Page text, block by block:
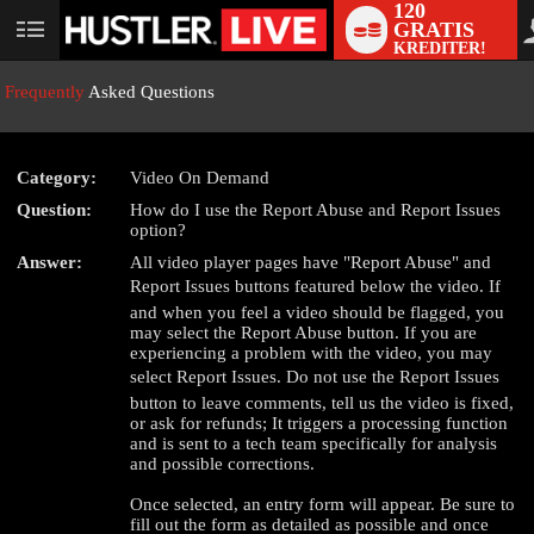
User
120
GRATIS
KREDITER!
Frequently Asked Questions
Category:
Video On Demand
Question:
How do I use the Report Abuse and Report Issues
option?
Answer:
All video player pages have "Report Abuse" and
Report Issues buttons featured below the video. If
and when you feel a video should be flagged, you
may select the Report Abuse button. If you are
experiencing a problem with the video, you may
select Report Issues. Do not use the Report Issues
button to leave comments, tell us the video is fixed,
or ask for refunds; It triggers a processing function
and is sent to a tech team specifically for analysis
and possible corrections.
Once selected, an entry form will appear. Be sure to
fill out the form as detailed as possible and once
LIMITED TIME OFFER!